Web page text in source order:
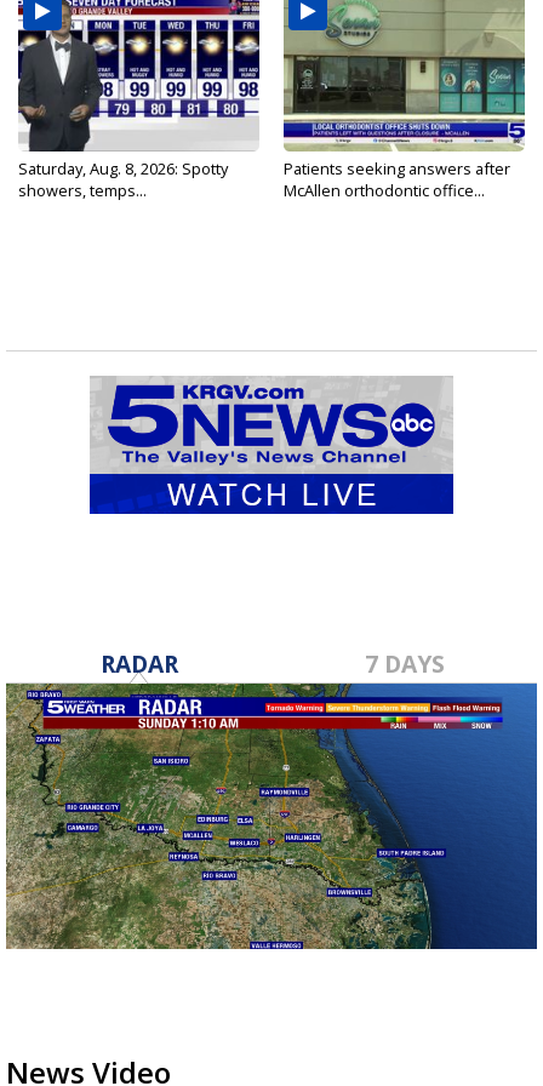
Saturday, Aug. 8, 2026: Spotty
showers, temps...
Patients seeking answers after
McAllen orthodontic office...
RADAR 7 DAYS
News Video